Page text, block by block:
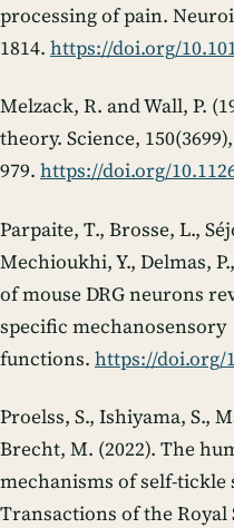
processing of pain.
1814. https://doi.org/
Melzack, R. and Wall, P.
theory. Science, 150
979. https://doi.org/
Parpaite, T., Brosse, L.,
Mechioukhi, Y., Delmas,
of mouse DRG neurons
specific mechanosensory
functions. https://doi.org/
Proelss, S., Ishiyama, S.,
Brecht, M. (2022). The
mechanisms of self-tickle
Transactions of the Royal